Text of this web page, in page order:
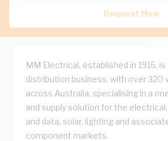
Request Now
MM Electrical, established in 1916,
distribution business, with over 320
across Australia, specialising in a
and supply solution for the
and data, solar, lighting and
component markets.